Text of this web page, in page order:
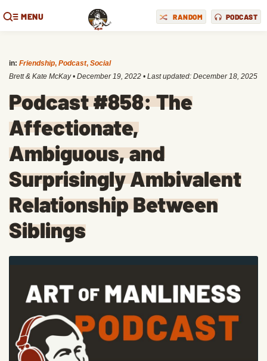
MENU RANDOM PODCAST
in: Friendship, Podcast, Social
Brett & Kate McKay • December 19, 2022 • Last updated: December 18, 2025
Podcast #858: The
Affectionate,
Ambiguous, and
Surprisingly Ambivalent
Relationship Between
Siblings